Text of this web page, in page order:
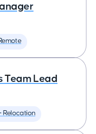
Team Lead
Relocation